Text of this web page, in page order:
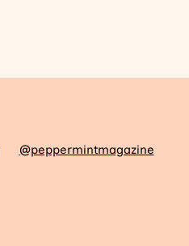
@peppermintmagazine